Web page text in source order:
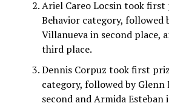
Ariel Careo Locsin took
Behavior category, followed
Villanueva in second place,
third place.
Dennis Corpuz took first
category, followed by
second and Armida Esteban